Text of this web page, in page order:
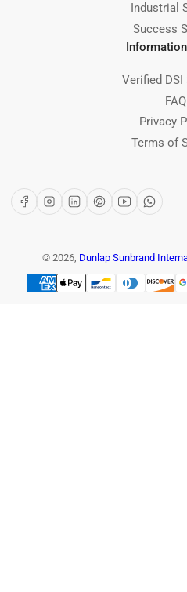
Industrial
Success
Verified DSI
FAQ
Privacy
Terms of
FacebookInstagram
LinkedInPinterest
YouTube
© 2026, Dunlap Sunbrand